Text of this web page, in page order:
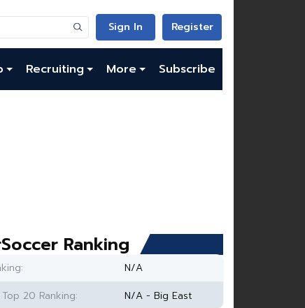
Sign In Register
Recruiting More Subscribe
Ranking
N/A
20 Ranking:
N/A - Big East